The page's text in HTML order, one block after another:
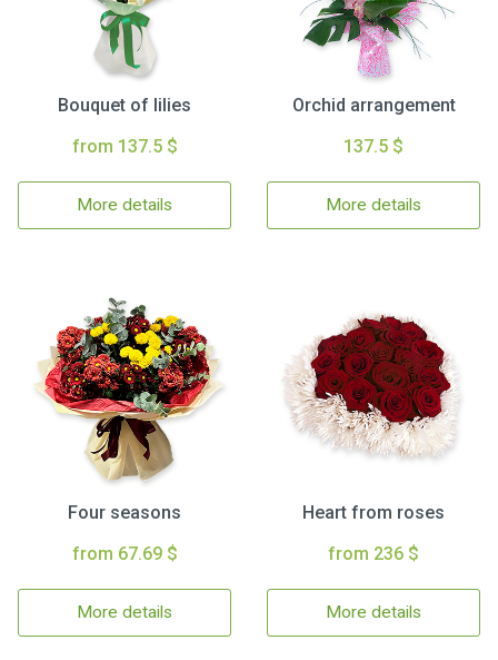
Bouquet of lilies
from 137.5 $
More details
Orchid arrangement
137.5 $
More details
Four seasons
from 67.69 $
More details
Heart from roses
from 236 $
More details